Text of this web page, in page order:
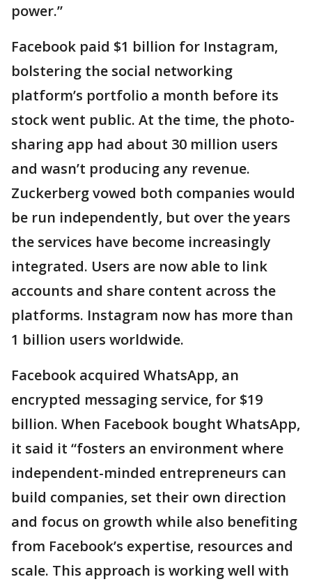
power.”
Facebook paid $1 billion for Instagram,
bolstering the social networking
platform’s portfolio a month before its
stock went public. At the time, the photo-
sharing app had about 30 million users
and wasn’t producing any revenue.
Zuckerberg vowed both companies would
be run independently, but over the years
the services have become increasingly
integrated. Users are now able to link
accounts and share content across the
platforms. Instagram now has more than
1 billion users worldwide.
Facebook acquired WhatsApp, an
encrypted messaging service, for $19
billion. When Facebook bought WhatsApp,
it said it “fosters an environment where
independent-minded entrepreneurs can
build companies, set their own direction
and focus on growth while also benefiting
from Facebook’s expertise, resources and
scale. This approach is working well with